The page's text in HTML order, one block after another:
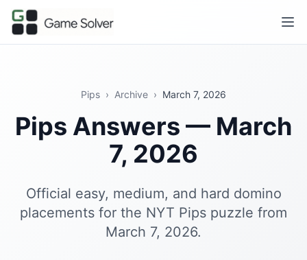
Pips › Archive › March 7, 2026
Pips Answers — March
7, 2026
Official easy, medium, and hard domino
placements for the NYT Pips puzzle from
March 7, 2026.